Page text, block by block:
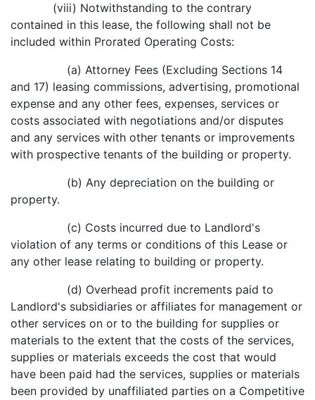
(viii) Notwithstanding to the contrary
contained in this lease, the following shall not be
included within Prorated Operating Costs:
(a) Attorney Fees (Excluding Sections 14
and 17) leasing commissions, advertising, promotional
expense and any other fees, expenses, services or
costs associated with negotiations and/or disputes
and any services with other tenants or improvements
with prospective tenants of the building or property.
(b) Any depreciation on the building or
property.
(c) Costs incurred due to Landlord's
violation of any terms or conditions of this Lease or
any other lease relating to building or property.
(d) Overhead profit increments paid to
Landlord's subsidiaries or affiliates for management or
other services on or to the building for supplies or
materials to the extent that the costs of the services,
supplies or materials exceeds the cost that would
have been paid had the services, supplies or materials
been provided by unaffiliated parties on a Competitive